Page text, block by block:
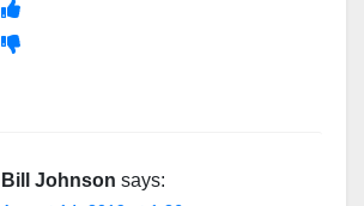
Bill Johnson says: